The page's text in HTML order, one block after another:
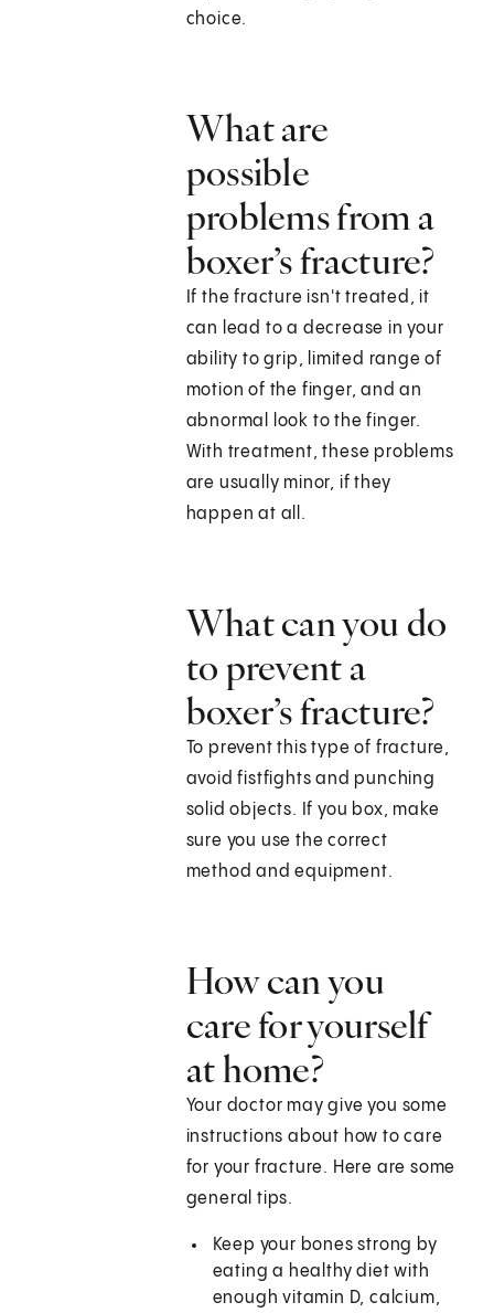
choice.
What are
possible
problems from a
boxer’s fracture?
If the fracture isn't treated, it
can lead to a decrease in your
ability to grip, limited range of
motion of the finger, and an
abnormal look to the finger.
With treatment, these problems
are usually minor, if they
happen at all.
What can you do
to prevent a
boxer’s fracture?
To prevent this type of fracture,
avoid fistfights and punching
solid objects. If you box, make
sure you use the correct
method and equipment.
How can you
care for yourself
at home?
Your doctor may give you some
instructions about how to care
for your fracture. Here are some
general tips.
Keep your bones strong by
eating a healthy diet with
enough vitamin D, calcium,